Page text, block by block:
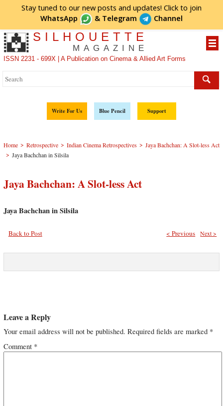
Stay tuned to our new posts and updates! Click to join
WhatsApp
& Telegram Channel
SILHOUETTE
MAGAZINE
ISSN 2231 - 699X | A Publication on Cinema & Allied Art Forms
Write For Us Blue Pencil Support
Home > Retrospective > Indian Cinema Retrospectives > Jaya Bachchan: A Slot-less Act
> Jaya Bachchan in Silsila
Jaya Bachchan: A Slot-less Act
Jaya Bachchan in Silsila
Back to Post Next >
< Previous
Leave a Reply
Your email address will not be published. Required fields are marked *
Comment *